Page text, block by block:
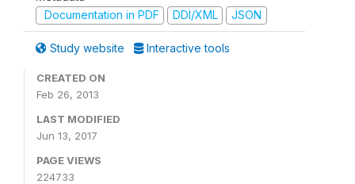
Documentation in PDF
DDI/XML JSON
Study website Interactive tools
CREATED ON
Feb 26, 2013
LAST MODIFIED
Jun 13, 2017
PAGE VIEWS
224733